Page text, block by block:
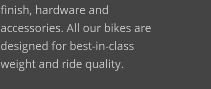
finish, hardware and
accessories. All our bikes are
designed for best-in-class
weight and ride quality.